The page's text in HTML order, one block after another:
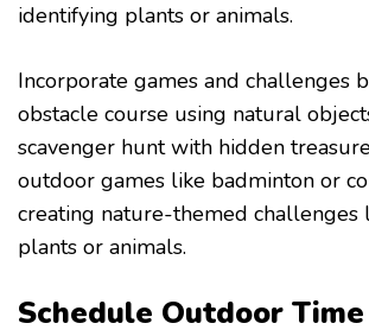
identifying plants or animals.
Incorporate games and challenges
obstacle course using natural
scavenger hunt with hidden
outdoor games like badminton or
creating nature-themed challenges
plants or animals.
Schedule Outdoor Time